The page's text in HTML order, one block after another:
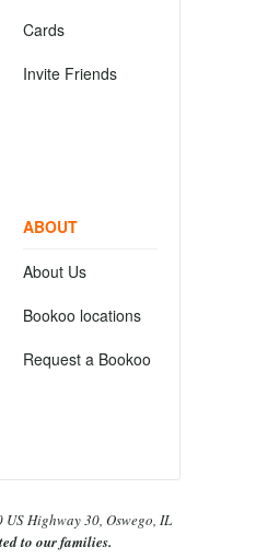
Cards
Invite Friends
ABOUT
About Us
Bookoo locations
Request a Bookoo
Highway 30, Oswego, IL
to our families.